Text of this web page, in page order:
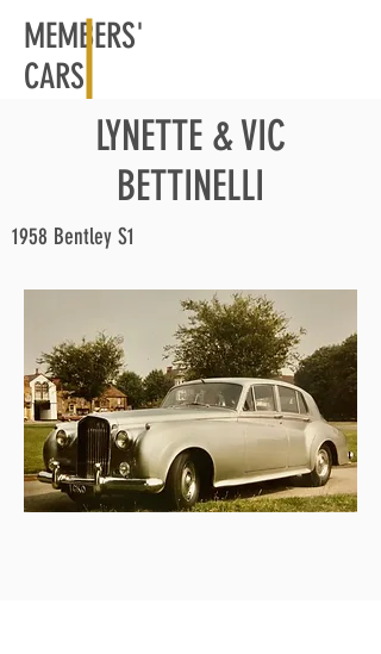
MEMBERS'
CARS
LYNETTE & VIC
BETTINELLI
1958 Bentley S1